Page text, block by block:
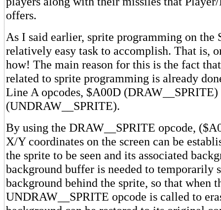
offers.
As I said earlier, sprite programming on the
relatively easy task to accomplish. That is,
how! The main reason for this is the fact
related to sprite programming is already
Line A opcodes, $A00D (DRAW__SPRITE)
(UNDRAW__SPRITE).
By using the DRAW__SPRITE opcode,
X/Y coordinates on the screen can be
the sprite to be seen and its associated
background buffer is needed to temporarily
background behind the sprite, so that when
UNDRAW__SPRITE opcode is called to